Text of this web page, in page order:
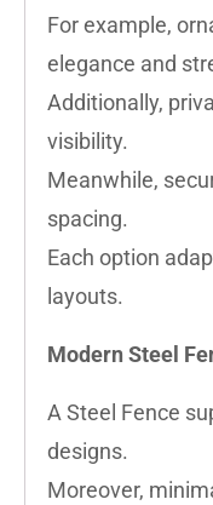
For example,
elegance and
Additionally,
visibility.
Meanwhile,
spacing.
Each option
layouts.
Modern Steel
A Steel Fence
designs.
Moreover,